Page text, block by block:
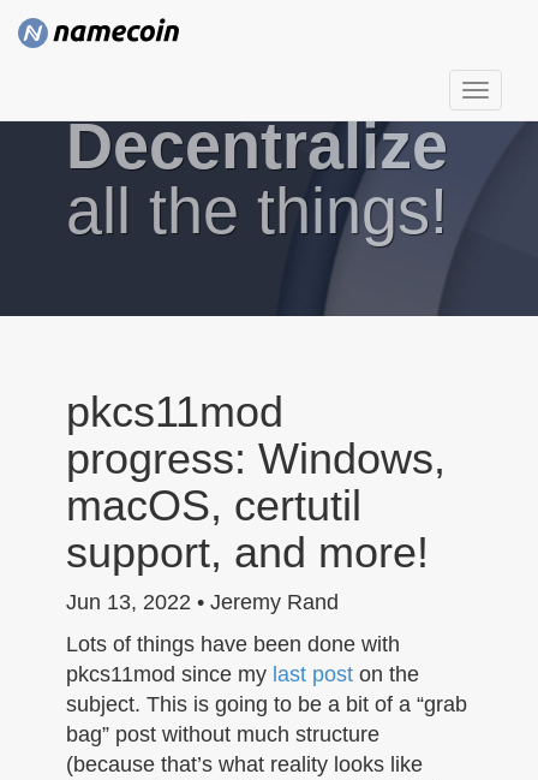
T
o
g
Decentralize
all the things!
pkcs11mod
progress: Windows,
macOS, certutil
support, and more!
Jun 13, 2022 • Jeremy Rand
Lots of things have been done with
pkcs11mod since my last post on the
subject. This is going to be a bit of a “grab
bag” post without much structure
(because that’s what reality looks like